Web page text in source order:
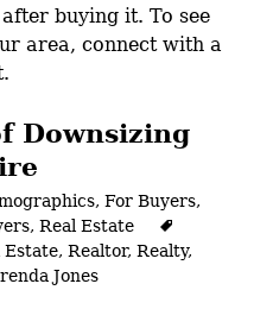
buying it. To see
area,connect with a
Downsizing
,For Buyers,
,Real Estate
Estate,Realtor,Realty,
Jones